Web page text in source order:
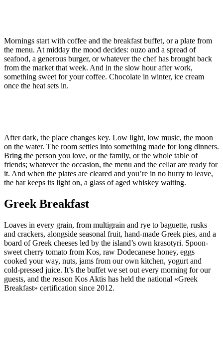
Mornings start with coffee and the breakfast buffet, or a plate from
the menu. At midday the mood decides: ouzo and a spread of
seafood, a generous burger, or whatever the chef has brought back
from the market that week. And in the slow hour after work,
something sweet for your coffee. Chocolate in winter, ice cream
once the heat sets in.
After dark, the place changes key. Low light, low music, the moon
on the water. The room settles into something made for long dinners.
Bring the person you love, or the family, or the whole table of
friends; whatever the occasion, the menu and the cellar are ready for
it. And when the plates are cleared and you’re in no hurry to leave,
the bar keeps its light on, a glass of aged whiskey waiting.
Greek Breakfast
Loaves in every grain, from multigrain and rye to baguette, rusks
and crackers, alongside seasonal fruit, hand-made Greek pies, and a
board of Greek cheeses led by the island’s own krasotyri. Spoon-
sweet cherry tomato from Kos, raw Dodecanese honey, eggs
cooked your way, nuts, jams from our own kitchen, yogurt and
cold-pressed juice. It’s the buffet we set out every morning for our
guests, and the reason Kos Aktis has held the national «Greek
Breakfast» certification since 2012.